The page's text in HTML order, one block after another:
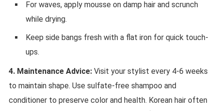
For waves, apply mousse on damp hair and scrunch
while drying.
Keep side bangs fresh with a flat iron for quick touch-
ups.
4. Maintenance Advice:Visit your stylist every 4-6 weeks
to maintain shape. Use sulfate-free shampoo and
conditioner to preserve color and health. Korean hair often